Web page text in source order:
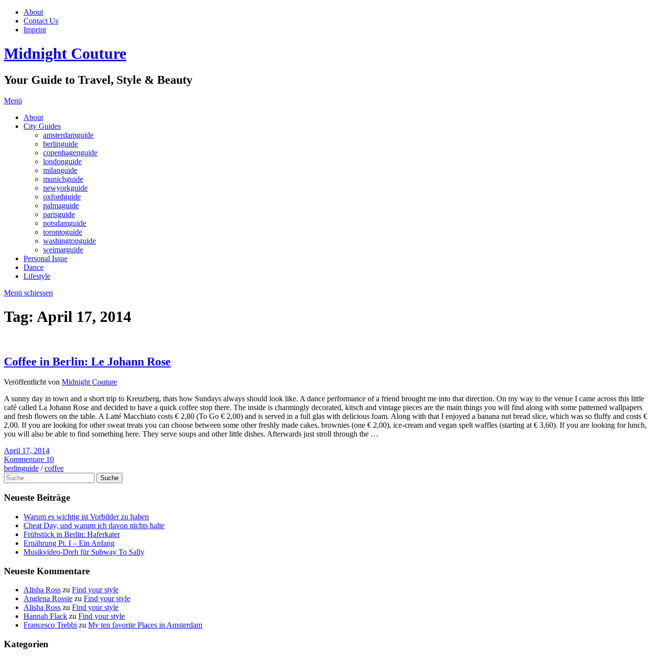
About
Contact Us
Imprint
Midnight Couture
Your Guide to Travel, Style & Beauty
Menü
About
City Guides
amsterdamguide
berlinguide
copenhagenguide
londonguide
milanguide
munichguide
newyorkguide
oxfordguide
palmaguide
parisguide
potsdamguide
torontoguide
washingtonguide
weimarguide
Personal Issue
Dance
Lifestyle
Menü schiessen
Tag: April 17, 2014
Coffee in Berlin: Le Johann Rose
Veröffentlicht von Midnight Couture
A sunny day in town and a short trip to Kreuzberg, thats how Sundays always should look like. A dance performance of a friend brought me into that direction. On my way to the venue I came across this little
café called La Johann Rose and decided to have a quick coffee stop there. The inside is charmingly decorated, kitsch and vintage pieces are the main things you will find along with some patterned wallpapers
and fresh flowers on the table. A Latté Macchiato costs € 2,80 (To Go € 2,00) and is served in a full glas with delicious foam. Along with that I enjoyed a banana nut bread slice, which was so fluffy and costs €
2,00. If you are looking for other sweat treats you can choose between some other freshly made cakes, brownies (one € 2,00), ice-cream and vegan spelt waffles (starting at € 3,60). If you are looking for lunch,
you will also be able to find something here. They serve soups and other little dishes. Afterwards just stroll through the …
April 17, 2014
Kommentare 10
berlinguide /coffee
Suche
Neueste Beiträge
Warum es wichtig ist Vorbilder zu haben
Cheat Day, und warum ich davon nichts halte
Frühstück in Berlin: Haferkater
Ernährung Pt. I – Ein Anfang
Musikvideo-Dreh für Subway To Sally
Neueste Kommentare
Alisha Ross zu Find your style
Anglena Rossie zu Find your style
Alisha Ross zu Find your style
Hannah Flack zu Find your style
Francesco Trebbi zu My ten favorite Places in Amsterdam
Kategorien